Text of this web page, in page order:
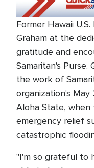
Former Hawaii
Graham at the
gratitude and
Samaritan's
the work of
organization's
Aloha State,
emergency relief
catastrophic
"I'm so grateful to